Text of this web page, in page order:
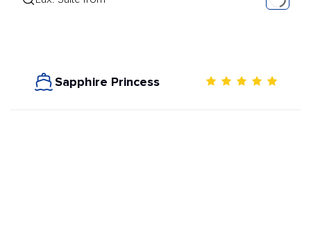
Sapphire Princess